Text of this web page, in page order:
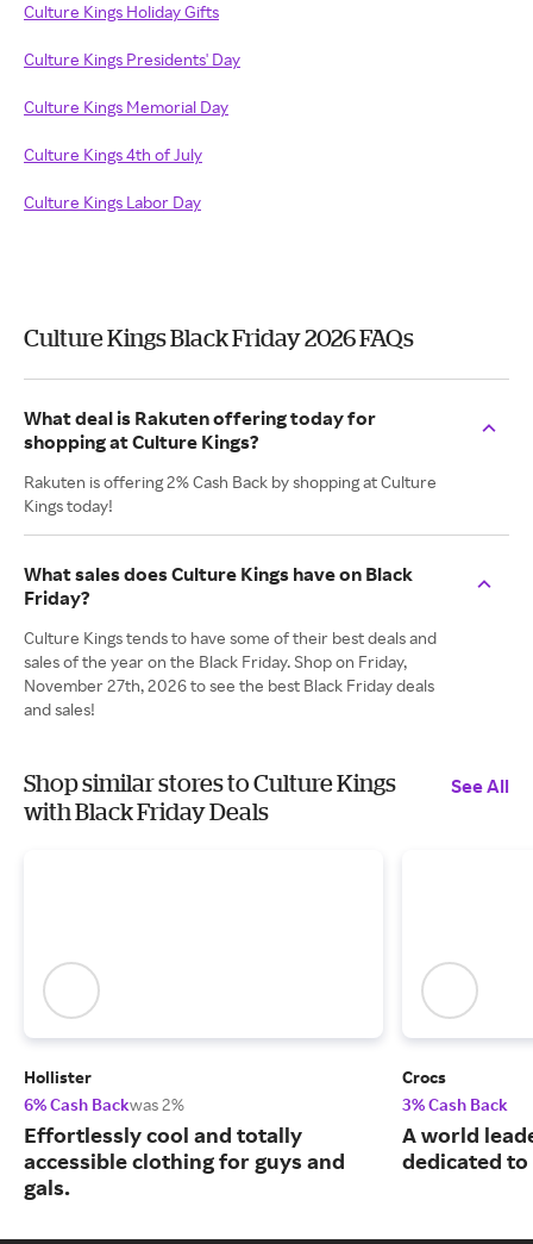
Culture Kings Holiday Gifts
Culture Kings Presidents' Day
Culture Kings Memorial Day
Culture Kings 4th of July
Culture Kings Labor Day
Culture Kings Black Friday 2026 FAQs
What deal is Rakuten offering today for
shopping at Culture Kings?
Rakuten is offering 2% Cash Back by shopping at Culture
Kings today!
What sales does Culture Kings have on Black
Friday?
Culture Kings tends to have some of their best deals and
sales of the year on the Black Friday. Shop on Friday,
November 27th, 2026 to see the best Black Friday deals
and sales!
Shop similar stores to Culture Kings
with Black Friday Deals
See All
Hollister
6% Cash Backwas 2%
Effortlessly cool and totally
accessible clothing for guys and
gals.
Crocs
3% Cash Back
A world
dedicated